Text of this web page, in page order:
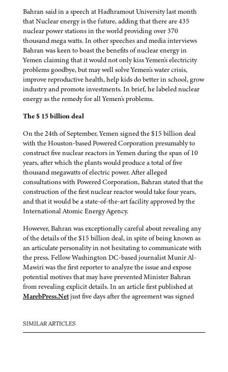
Bahran said in a speech at Hadhramout University last month
that Nuclear energy is the future, adding that there are 435
nuclear power stations in the world providing over 370
thousand mega watts. In other speeches and media interviews
Bahran was keen to boast the benefits of nuclear energy in
Yemen claiming that it would not only kiss Yemen's electricity
problems goodbye, but may well solve Yemen's water crisis,
improve reproductive health, help kids do better in school, grow
industry and promote investments. In brief, he labeled nuclear
energy as the remedy for all Yemen's problems.
The $ 15 billion deal
On the 24th of September, Yemen signed the $15 billion deal
with the Houston-based Powered Corporation presumably to
construct five nuclear reactors in Yemen during the span of 10
years, after which the plants would produce a total of five
thousand megawatts of electric power. After alleged
consultations with Powered Corporation, Bahran stated that the
construction of the first nuclear reactor would take four years,
and that it would be a state-of-the-art facility approved by the
International Atomic Energy Agency.
However, Bahran was exceptionally careful about revealing any
of the details of the $15 billion deal, in spite of being known as
an articulate personality in not hesitating to communicate with
the press. Fellow Washington DC-based journalist Munir Al-
Mawiri was the first reporter to analyze the issue and expose
potential motives that may have prevented Minister Bahran
from revealing explicit details. In an article first published at
MarebPress.Netjust five days after the agreement was signed
SIMILAR ARTICLES